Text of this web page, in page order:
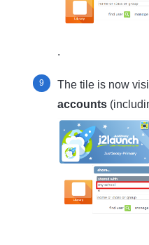
.
The tile is now
accounts